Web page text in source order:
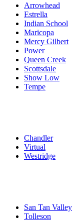
Arrowhead
Estrella
Indian School
Maricopa
Mercy Gilbert
Power
Queen Creek
Scottsdale
Show Low
Tempe
Chandler
Virtual
Westridge
San Tan Valley
Tolleson